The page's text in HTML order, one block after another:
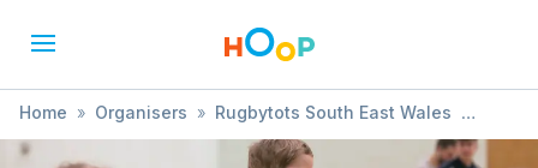
Home » Organisers » Rugbytots South East Wales
» Rugbytots: Chepstow Classes